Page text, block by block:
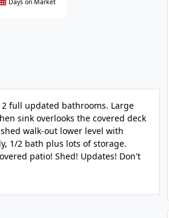
Days on Market
2 full updated bathrooms. Large
sink overlooks the covered deck
walk-out lower level with
1/2 bath plus lots of storage.
patio! Shed! Updates! Don't